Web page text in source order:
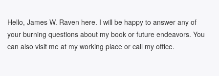
Hello, James W. Raven here. I will be happy to answer any of
your burning questions about my book or future endeavors. You
can also visit me at my working place or call my office.